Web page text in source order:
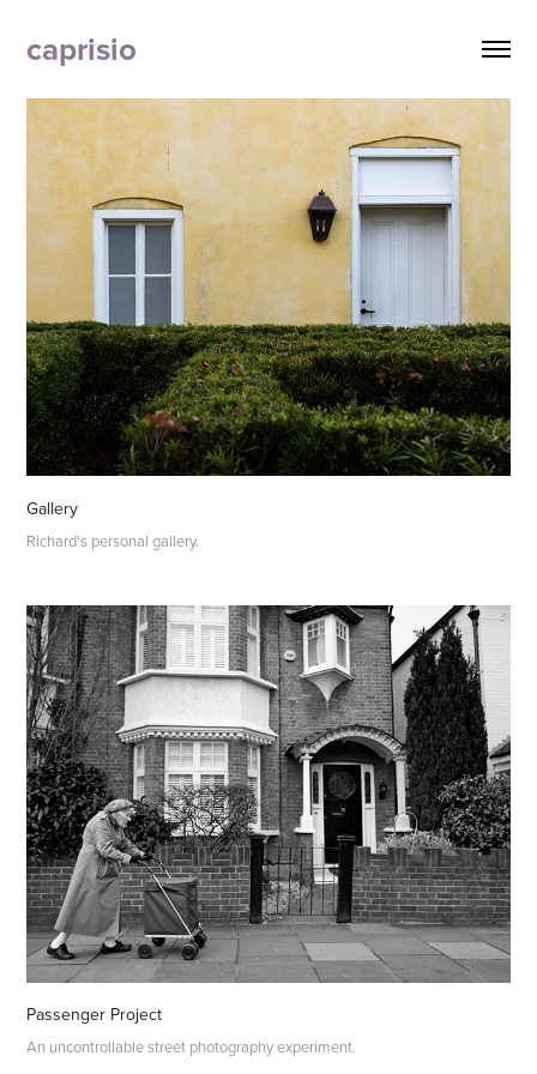
caprisio
Gallery
Richard's personal gallery.
Passenger Project
An uncontrollable street photography experiment.